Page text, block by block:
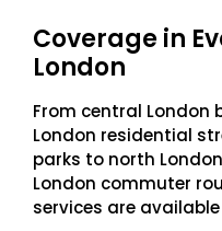
Coverage in
London
From central London
London residential
parks to north
London commuter
services are available